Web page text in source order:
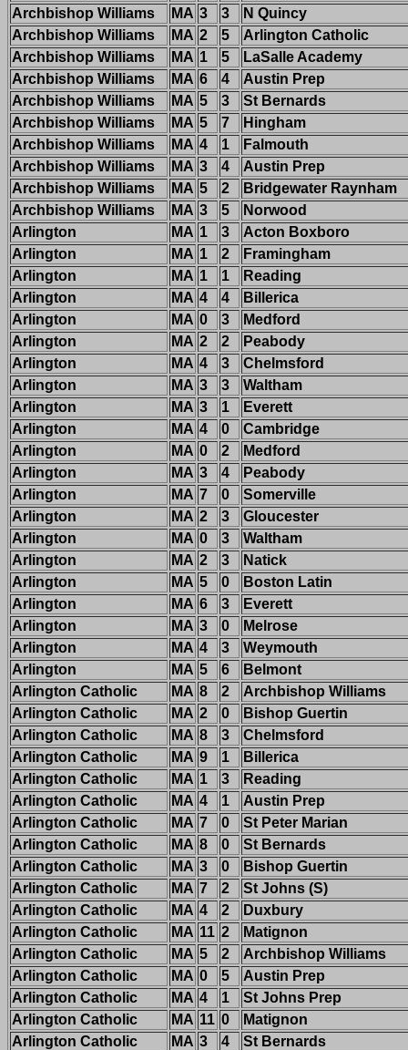
Archbishop Williams
MA 3 3
N Quincy
Archbishop Williams
MA 2 5
Arlington Catholic
Archbishop Williams
MA 1 5
LaSalle Academy
Archbishop Williams
MA 6 4
Austin Prep
Archbishop Williams
MA 5 3
St Bernards
Archbishop Williams
MA 5 7
Hingham
Archbishop Williams
MA 4 1
Falmouth
Archbishop Williams
MA 3 4
Austin Prep
Archbishop Williams
MA 5 2
Bridgewater Raynham
Archbishop Williams
MA 3 5
Norwood
Arlington
MA 1 3
Acton Boxboro
Arlington
MA 1 2
Framingham
Arlington
MA 1 1
Reading
Arlington
MA 4 4
Billerica
Arlington
MA 0 3
Medford
Arlington
MA 2 2
Peabody
Arlington
MA 4 3
Chelmsford
Arlington
MA 3 3
Waltham
Arlington
MA 3 1
Everett
Arlington
MA 4 0
Cambridge
Arlington
MA 0 2
Medford
Arlington
MA 3 4
Peabody
Arlington
MA 7 0
Somerville
Arlington
MA 2 3
Gloucester
Arlington
MA 0 3
Waltham
Arlington
MA 2 3
Natick
Arlington
MA 5 0
Boston Latin
Arlington
MA 6 3
Everett
Arlington
MA 3 0
Melrose
Arlington
MA 4 3
Weymouth
Arlington
MA 5 6
Belmont
Arlington Catholic
MA 8 2
Archbishop Williams
Arlington Catholic
MA 2 0
Bishop Guertin
Arlington Catholic
MA 8 3
Chelmsford
Arlington Catholic
MA 9 1
Billerica
Arlington Catholic
MA 1 3
Reading
Arlington Catholic
MA 4 1
Austin Prep
Arlington Catholic
MA 7 0
St Peter Marian
Arlington Catholic
MA 8 0
St Bernards
Arlington Catholic
MA 3 0
Bishop Guertin
Arlington Catholic
MA 7 2
St Johns (S)
Arlington Catholic
MA 4 2
Duxbury
Arlington Catholic
MA 11 2
Matignon
Arlington Catholic
MA 5 2
Archbishop Williams
Arlington Catholic
MA 0 5
Austin Prep
Arlington Catholic
MA 4 1
St Johns Prep
Arlington Catholic
MA 11 0
Matignon
Arlington Catholic
MA 3 4
St Bernards